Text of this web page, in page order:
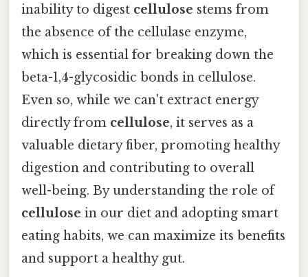
inability to digest cellulose stems from
the absence of the cellulase enzyme,
which is essential for breaking down the
beta-1,4-glycosidic bonds in cellulose.
Even so, while we can't extract energy
directly from cellulose, it serves as a
valuable dietary fiber, promoting healthy
digestion and contributing to overall
well-being. By understanding the role of
cellulose in our diet and adopting smart
eating habits, we can maximize its benefits
and support a healthy gut.